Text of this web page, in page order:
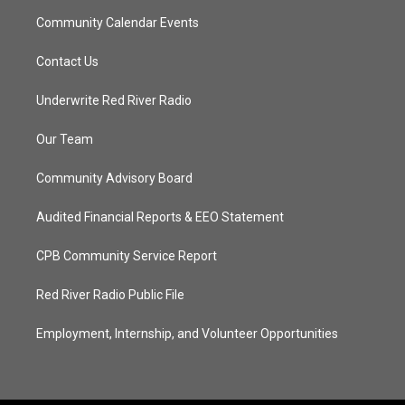
Community Calendar Events
Contact Us
Underwrite Red River Radio
Our Team
Community Advisory Board
Audited Financial Reports & EEO Statement
CPB Community Service Report
Red River Radio Public File
Employment, Internship, and Volunteer Opportunities